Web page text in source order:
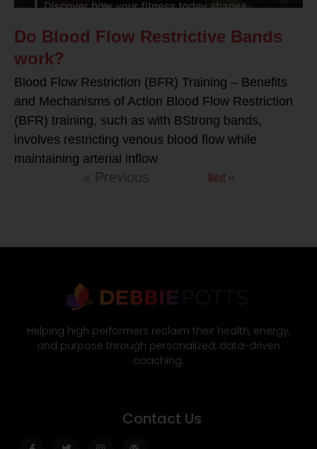
Do Blood Flow Restrictive Bands
work?
Blood Flow Restriction (BFR) Training – Benefits
and Mechanisms of Action Blood Flow Restriction
(BFR) training, such as with BStrong bands,
involves restricting venous blood flow while
maintaining arterial inflow
« Previous Next »
Helping high performers reclaim their health, energy,
and purpose through personalized, data-driven
coaching.
Contact Us